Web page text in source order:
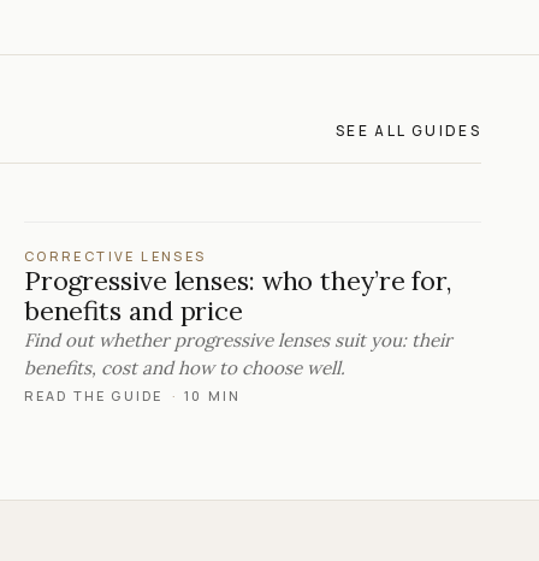
SEE ALL GUIDES
CORRECTIVE LENSES
Progressive lenses: who they’re for,
benefits and price
Find out whether progressive lenses suit you: their
benefits, cost and how to choose well.
READ THE GUIDE · 10 MIN